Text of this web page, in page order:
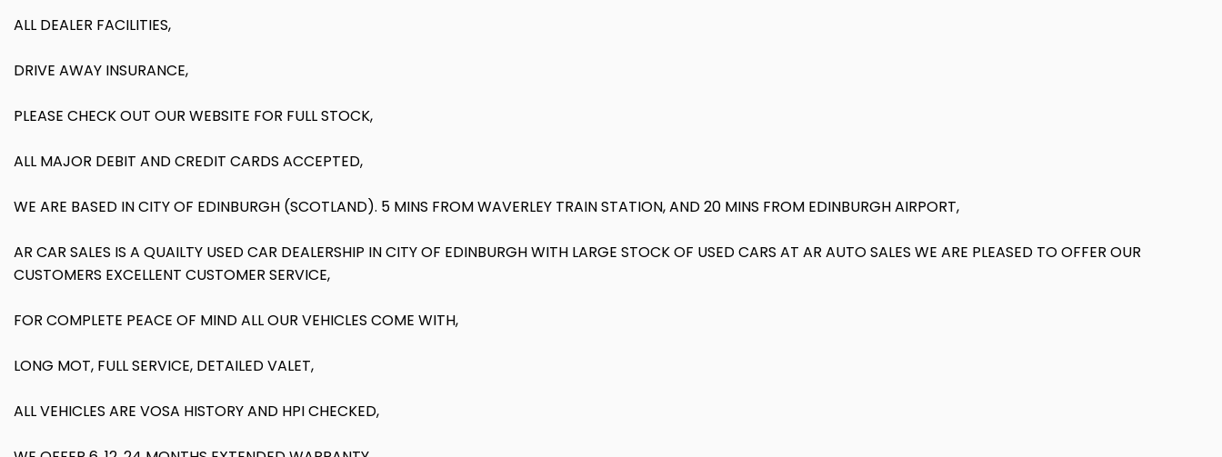
ALL DEALER FACILITIES,
DRIVE AWAY INSURANCE,
PLEASE CHECK OUT OUR WEBSITE FOR FULL STOCK,
ALL MAJOR DEBIT AND CREDIT CARDS ACCEPTED,
WE ARE BASED IN CITY OF EDINBURGH (SCOTLAND). 5 MINS FROM WAVERLEY TRAIN STATION, AND 20 MINS FROM EDINBURGH AIRPORT,
AR CAR SALES IS A QUAILTY USED CAR DEALERSHIP IN CITY OF EDINBURGH WITH LARGE STOCK OF USED CARS AT AR AUTO SALES WE ARE PLEASED TO OFFER OUR
CUSTOMERS EXCELLENT CUSTOMER SERVICE,
FOR COMPLETE PEACE OF MIND ALL OUR VEHICLES COME WITH,
LONG MOT, FULL SERVICE, DETAILED VALET,
ALL VEHICLES ARE VOSA HISTORY AND HPI CHECKED,